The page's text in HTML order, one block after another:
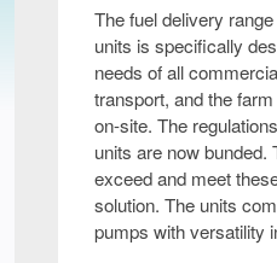
The fuel delivery
units is specifically
needs of all
transport, and the
on-site. The
units are now bunded.
exceed and meet
solution. The units
pumps with versatility